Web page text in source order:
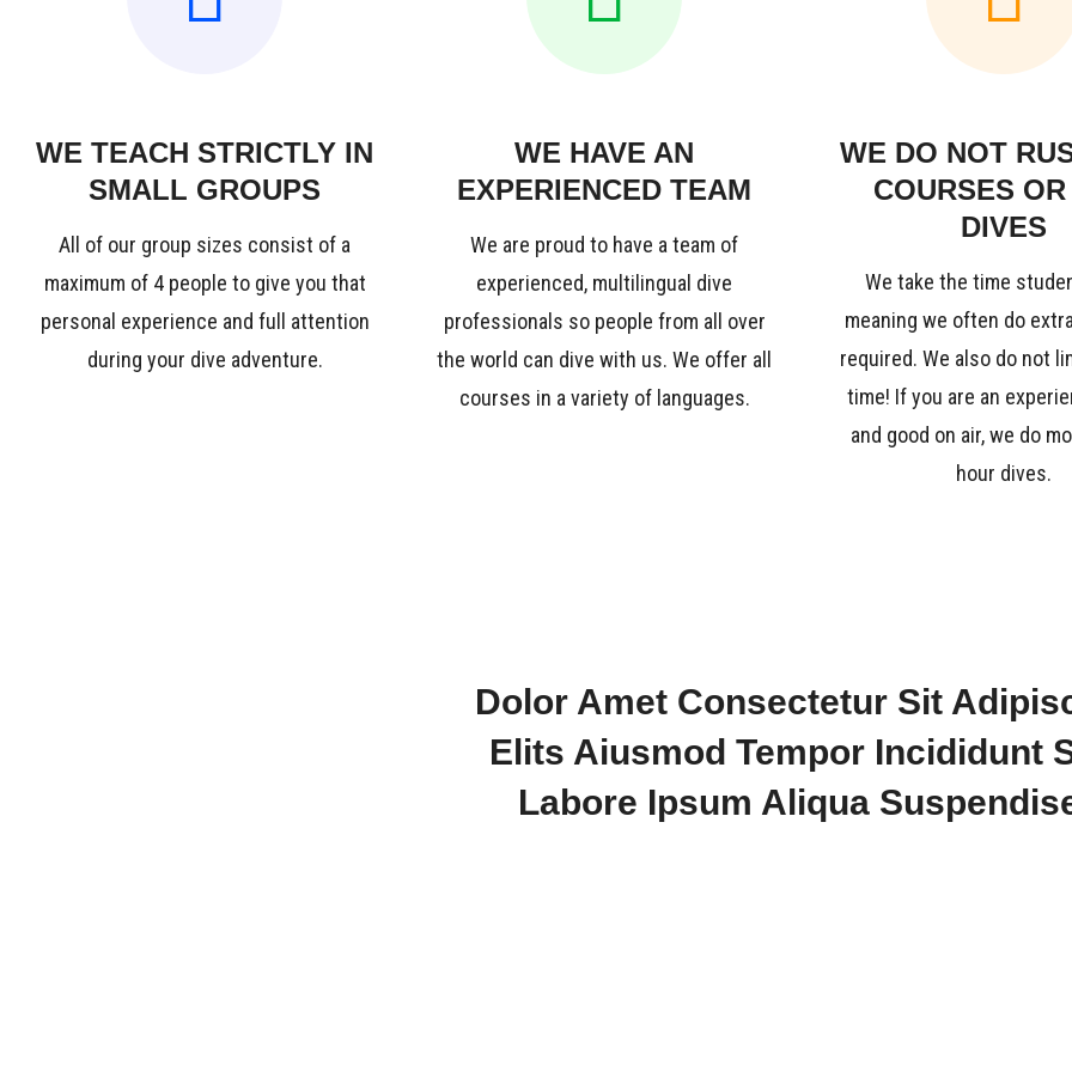
WE TEACH STRICTLY IN
SMALL GROUPS
All of our group sizes consist of a
maximum of 4 people to give you that
personal experience and full attention
during your dive adventure.
WE HAVE AN
EXPERIENCED TEAM
We are proud to have a team of
experienced, multilingual dive
professionals so people from all over
the world can dive with us. We offer all
courses in a variety of languages.
WE DO NOT
COURSES
DIVES
We take the time
meaning we often do
required. We also do not
time! If you are an
and good on air, we do
hour dives.
Dolor Amet Consectetur Sit
Elits Aiusmod Tempor Incididunt
Labore Ipsum Aliqua